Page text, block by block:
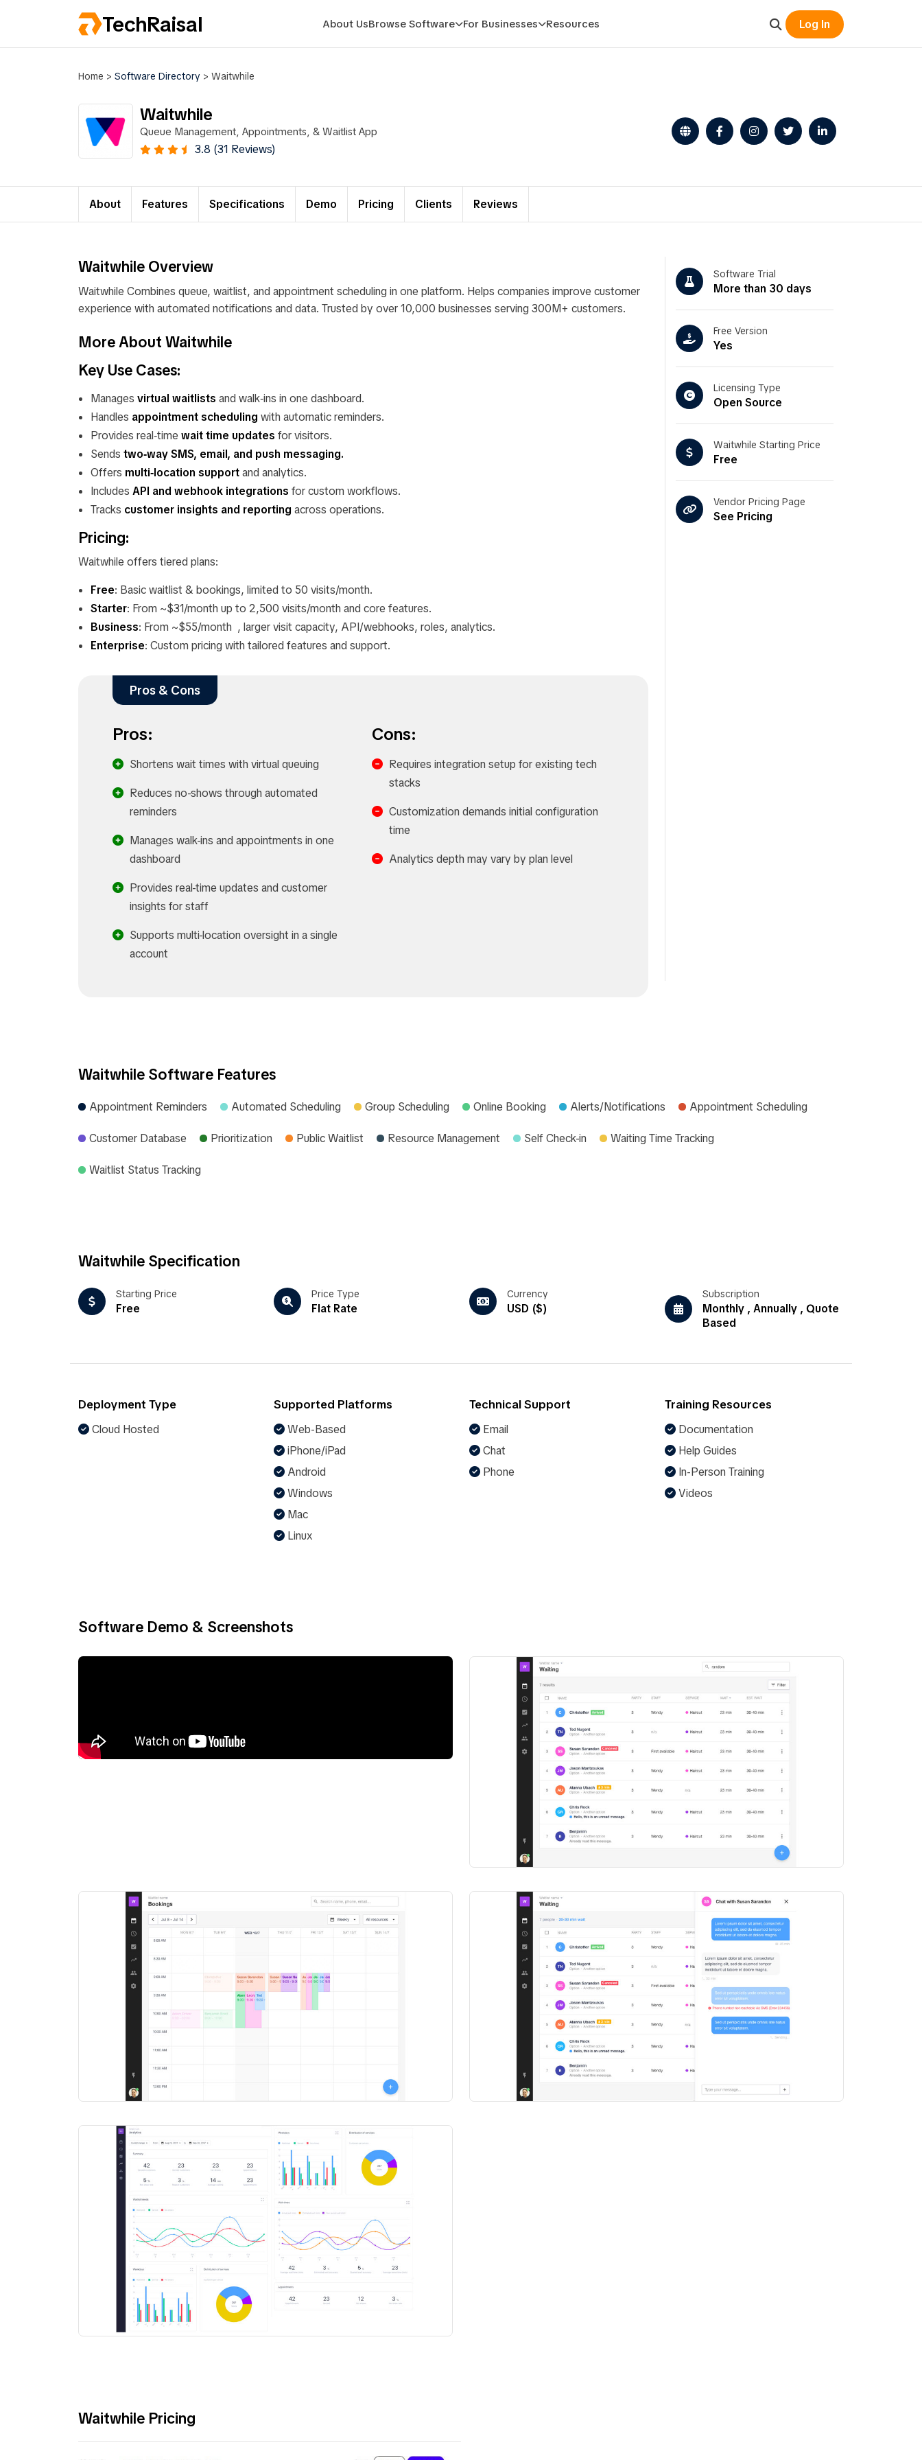
TechRaisal About UsBrowse Software For Businesses Resources Log In
Home > Software Directory > Waitwhile
Waitwhile
Queue Management, Appointments, & Waitlist App
3.8 (31 Reviews)
About Features Specifications Demo Pricing Clients Reviews
Waitwhile Overview
Waitwhile Combines queue, waitlist, and appointment scheduling in one platform. Helps companies improve customer
experience with automated notifications and data. Trusted by over 10,000 businesses serving 300M+ customers.
More About Waitwhile
Key Use Cases:
Manages virtual waitlists and walk‑ins in one dashboard.
Handles appointment scheduling with automatic reminders.
Provides real‑time wait time updates for visitors.
Sends two‑way SMS, email, and push messaging.
Offers multi‑location supportand analytics.
Includes API and webhook integrations for custom workflows.
Tracks customer insights and reporting across operations.
Pricing:
Waitwhile offers tiered plans:
Free: Basic waitlist & bookings, limited to 50 visits/month.
Starter: From ~$31/month up to 2,500 visits/month and core features.
Business: From ~$55/month , larger visit capacity, API/webhooks, roles, analytics.
Enterprise: Custom pricing with tailored features and support.
Pros & Cons
Pros:
Shortens wait times with virtual queuing
Reduces no-shows through automated
reminders
Manages walk-ins and appointments in one
dashboard
Provides real-time updates and customer
insights for staff
Supports multi-location oversight in a single
account
Cons:
Requires integration setup for existing tech
stacks
Customization demands initial configuration
time
Analytics depth may vary by plan level
Software Trial
More than 30 days
Free Version
Yes
Licensing Type
Open Source
Waitwhile Starting Price
Free
Vendor Pricing Page
See Pricing
Waitwhile Software Features
Appointment Reminders Automated Scheduling Group Scheduling Online Booking Alerts/Notifications Appointment Scheduling
Customer Database Prioritization Public Waitlist Resource Management Self Check-in Waiting Time Tracking
Waitlist Status Tracking
Waitwhile Specification
Starting Price
Free
Price Type
Flat Rate
Currency
USD ($)
Subscription
Monthly , Annually , Quote
Based
Deployment Type
Cloud Hosted
Supported Platforms
Web-Based
iPhone/iPad
Android
Windows
Mac
Linux
Technical Support
Email
Chat
Phone
Training Resources
Documentation
Help Guides
In-Person Training
Videos
Software Demo & Screenshots
Waitwhile Pricing